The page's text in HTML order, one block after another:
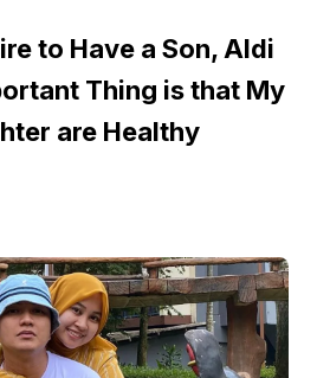
to Have a Son, Aldi
Thing is that My
are Healthy